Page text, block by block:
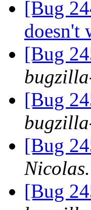
[Bug
doesn't
[Bug
[Bug
[Bug
[Bug